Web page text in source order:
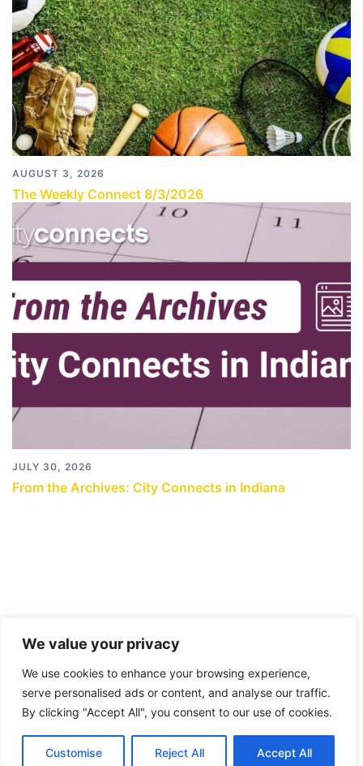
We value your privacy
We use cookies to enhance your browsing experience,
serve personalised ads or content, and analyse our traffic.
By clicking "Accept All", you consent to our use of cookies.
Customise Reject All Accept All
AUGUST 3, 2026
The Weekly Connect 8/3/2026
JULY 30, 2026
From the Archives: City Connects in Indiana
© 2026 City Connects Blog 2.0. Proudly powered by
Sydney